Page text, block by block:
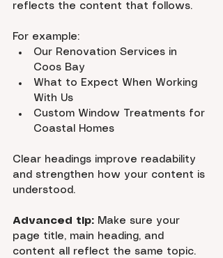
reflects the content that follows.
For example:
Our Renovation Services in
Coos Bay
What to Expect When Working
With Us
Custom Window Treatments for
Coastal Homes
Clear headings improve readability
and strengthen how your content is
understood.
Advanced tip: Make sure your
page title, main heading, and
content all reflect the same topic.